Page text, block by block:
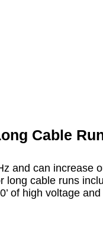
Cable
and can increase
cable runs
of high voltage